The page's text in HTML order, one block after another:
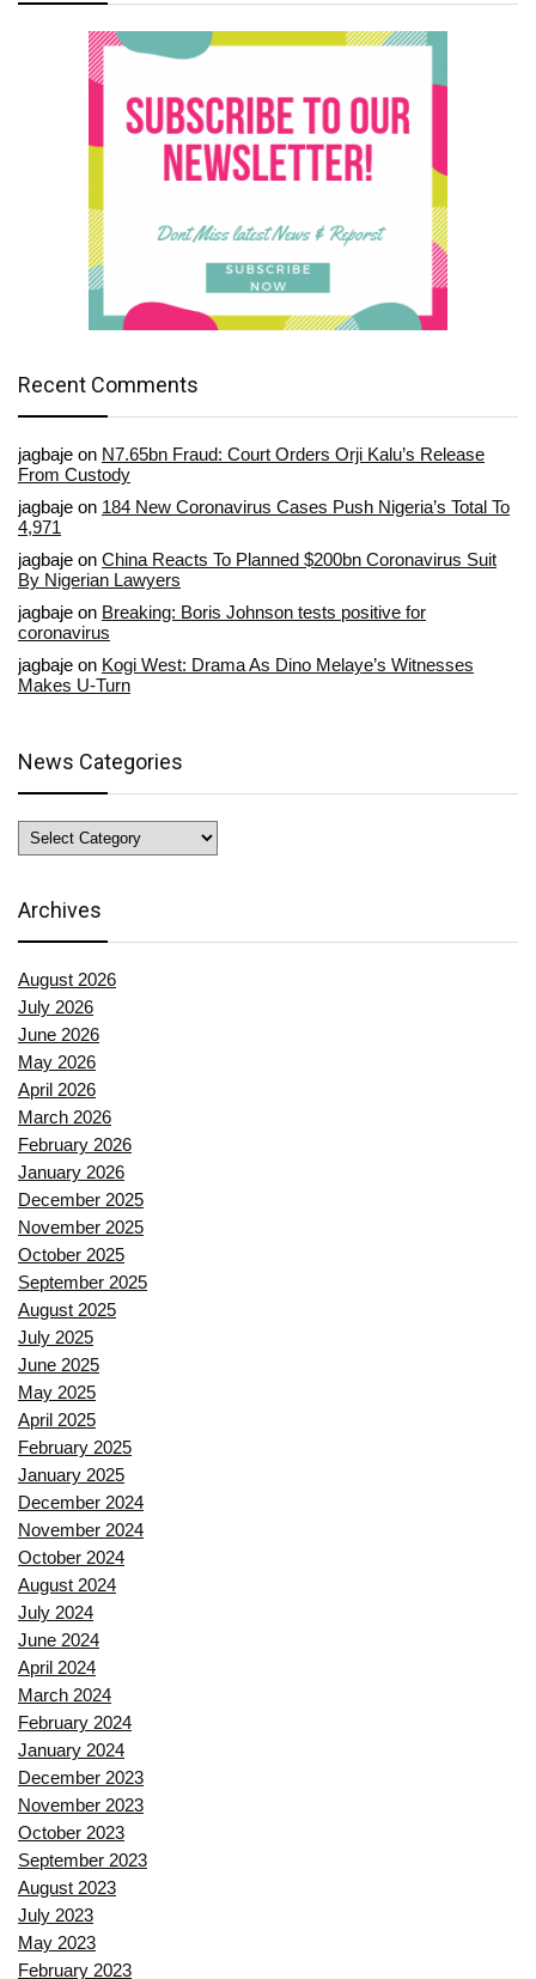
Recent Comments
jagbaje on N7.65bn Fraud: Court Orders Orji Kalu’s Release
From Custody
jagbaje on 184 New Coronavirus Cases Push Nigeria’s Total To
4,971
jagbaje on China Reacts To Planned $200bn Coronavirus Suit
By Nigerian Lawyers
jagbaje on Breaking: Boris Johnson tests positive for
coronavirus
jagbaje on Kogi West: Drama As Dino Melaye’s Witnesses
Makes U-Turn
News Categories
News
Categories
Archives
August 2026
July 2026
June 2026
May 2026
April 2026
March 2026
February 2026
January 2026
December 2025
November 2025
October 2025
September 2025
August 2025
July 2025
June 2025
May 2025
April 2025
February 2025
January 2025
December 2024
November 2024
October 2024
August 2024
July 2024
June 2024
April 2024
March 2024
February 2024
January 2024
December 2023
November 2023
October 2023
September 2023
August 2023
July 2023
May 2023
February 2023